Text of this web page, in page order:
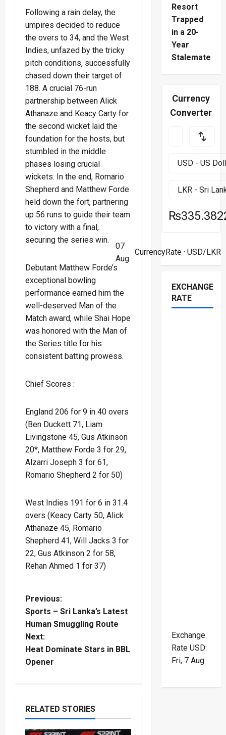
Following a rain delay, the
umpires decided to reduce
the overs to 34, and the West
Indies, unfazed by the tricky
pitch conditions, successfully
chased down their target of
188. A crucial 76-run
partnership between Alick
Athanaze and Keacy Carty for
the second wicket laid the
foundation for the hosts, but
stumbled in the middle
phases losing crucial
wickets. In the end, Romario
Shepherd and Matthew Forde
held down the fort, partnering
up 56 runs to guide their team
to victory with a final,
securing the series win.
Debutant Matthew Forde’s
exceptional bowling
performance earned him the
well-deserved Man of the
Match award, while Shai Hope
was honored with the Man of
the Series title for his
consistent batting prowess.
Chief Scores :
England 206 for 9 in 40 overs
(Ben Duckett 71, Liam
Livingstone 45, Gus Atkinson
20*, Matthew Forde 3 for 29,
Alzarri Joseph 3 for 61,
Romario Shepherd 2 for 50)
West Indies 191 for 6 in 31.4
overs (Keacy Carty 50, Alick
Athanaze 45, Romario
Shepherd 41, Will Jacks 3 for
22, Gus Atkinson 2 for 58,
Rehan Ahmed 1 for 37)
P
o
s
t
a
v
Previous:
Sports – Sri Lanka’s Latest
Human Smuggling Route
Next:
Heat Dominate Stars in BBL
Opener
RELATED STORIES
Resort
Trapped
in a 20-
Year
Stalemate
Currency
Converter
07
Aug ·
CurrencyRate· USD/LKR
EXCHANGE
RATE
Exchange
Rate USD:
Fri, 7 Aug.